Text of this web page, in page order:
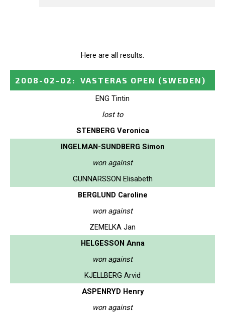
Here are all results.
2008-02-02 : VASTERAS OPEN (SWEDEN)
ENG Tintin
lost to
STENBERG Veronica
INGELMAN-SUNDBERG Simon
won against
GUNNARSSON Elisabeth
BERGLUND Caroline
won against
ZEMELKA Jan
HELGESSON Anna
won against
KJELLBERG Arvid
ASPENRYD Henry
won against